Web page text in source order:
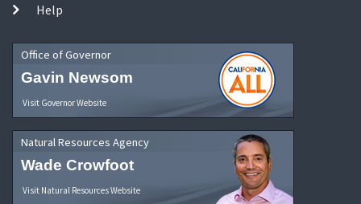
Help
Office of Governor
Gavin Newsom
Visit Governor Website
Natural Resources Agency
Wade Crowfoot
Visit Natural Resources Website